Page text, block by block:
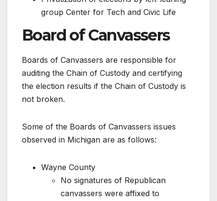
group Center for Tech and Civic Life
Board of Canvassers
Boards of Canvassers are responsible for
auditing the Chain of Custody and certifying
the election results if the Chain of Custody is
not broken.
Some of the Boards of Canvassers issues
observed in Michigan are as follows:
Wayne County
No signatures of Republican
canvassers were affixed to